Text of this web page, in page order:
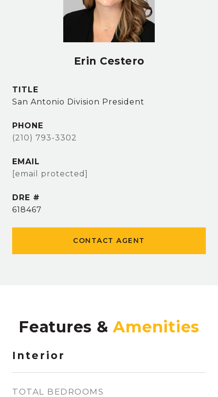
Erin Cestero
TITLE
San Antonio Division President
PHONE
(210) 793-3302
EMAIL
[email protected]
DRE #
618467
CONTACT AGENT
Features &
Interior
TOTAL BEDROOMS